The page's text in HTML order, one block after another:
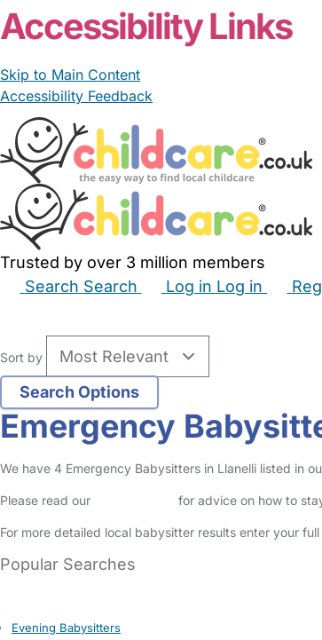
Accessibility Links
Skip to Main Content
Accessibility Feedback
Trusted by over 3 million members
Search Search Log in Log in
Sort by
Emergency
We have 4 Emergency Babysitters in Llanelli listed in
Please read our for advice on how to
For more detailed local babysitter results enter your
Popular Searches
Evening Babysitters